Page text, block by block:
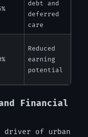
debt and
deferred
care
Reduced
earning
potential
Financial
driver of urban